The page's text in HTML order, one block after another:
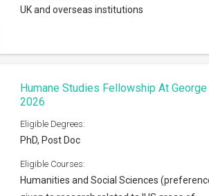
Scholarship can be taken at:
Centaline Charity Fund Scholarship 2026
Eligible Degrees:
Bachelors
Eligible Courses:
Any subject